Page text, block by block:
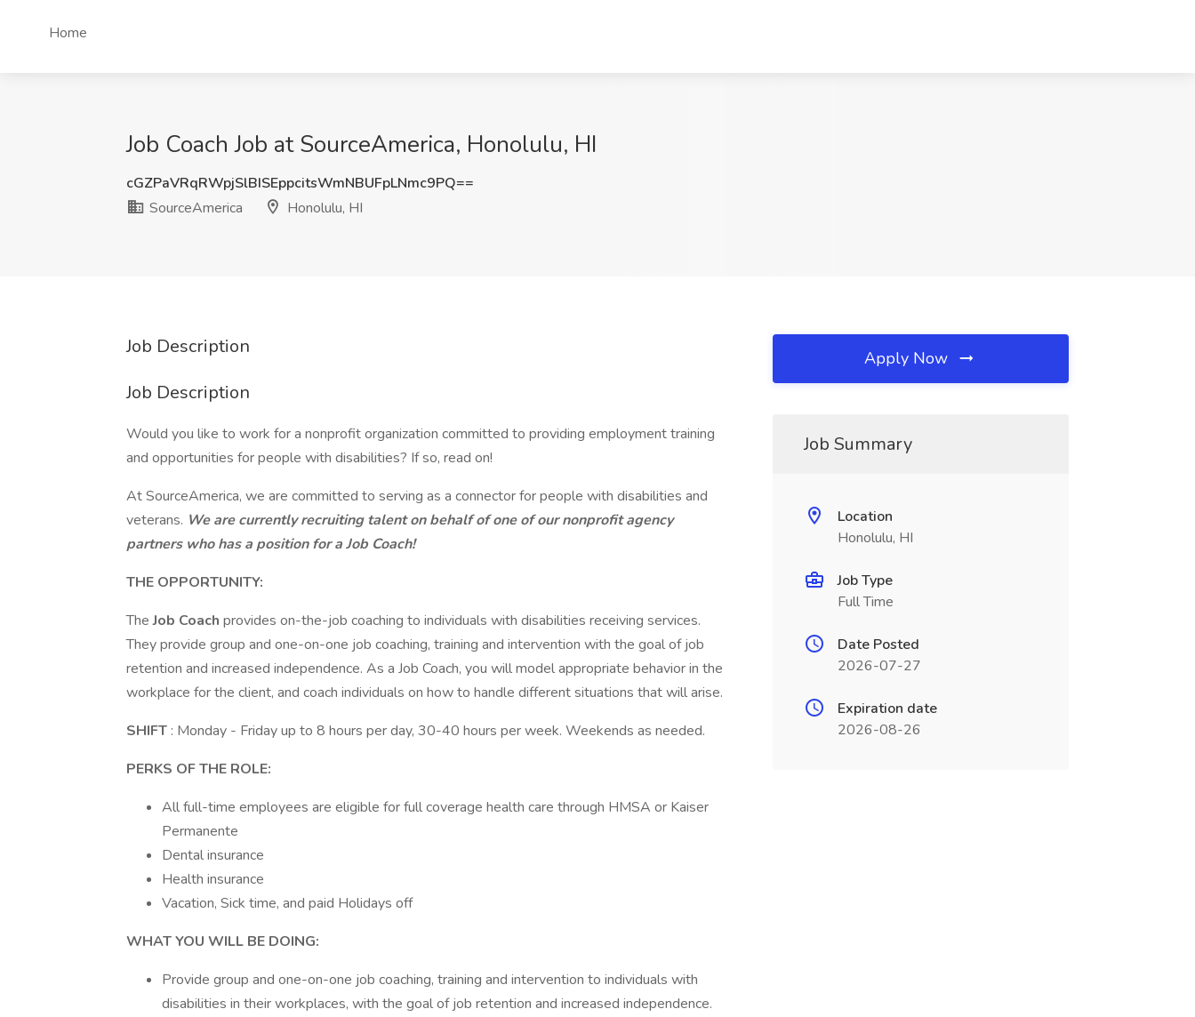
Home
Job Coach Job at SourceAmerica, Honolulu, HI
cGZPaVRqRWpjSlBISEppcitsWmNBUFpLNmc9PQ==
SourceAmerica
Honolulu, HI
Job Description
Job Description
Would you like to work for a nonprofit organization committed to providing employment training
and opportunities for people with disabilities? If so, read on!
At SourceAmerica, we are committed to serving as a connector for people with disabilities and
veterans. We are currently recruiting talent on behalf of one of our nonprofit agency
partners who has a position for a Job Coach!
THE OPPORTUNITY:
TheJob Coach provides on-the-job coaching to individuals with disabilities receiving services.
They provide group and one-on-one job coaching, training and intervention with the goal of job
retention and increased independence. As a Job Coach, you will model appropriate behavior in the
workplace for the client, and coach individuals on how to handle different situations that will arise.
SHIFT : Monday - Friday up to 8 hours per day, 30-40 hours per week. Weekends as needed.
PERKS OF THE ROLE:
All full-time employees are eligible for full coverage health care through HMSA or Kaiser
Permanente
Dental insurance
Health insurance
Vacation, Sick time, and paid Holidays off
WHAT YOU WILL BE DOING:
Provide group and one-on-one job coaching, training and intervention to individuals with
disabilities in their workplaces, with the goal of job retention and increased independence.
Apply Now
Job Summary
Location
Honolulu, HI
Job Type
Full Time
Date Posted
2026-07-27
Expiration date
2026-08-26